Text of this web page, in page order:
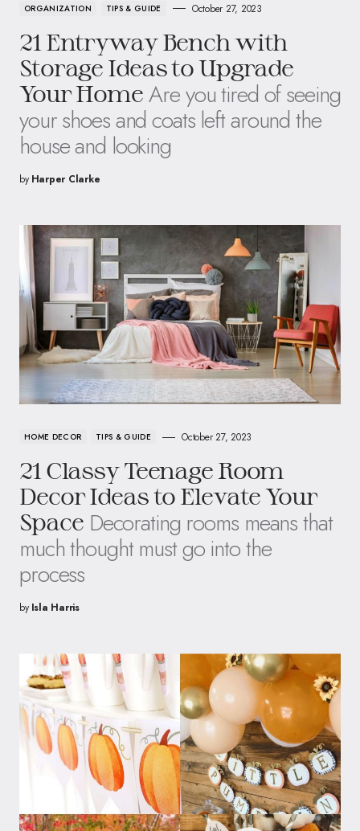
ORGANIZATION TIPS & GUIDE October 27, 2023
21 Entryway Bench with
Storage Ideas to Upgrade
Your Home Are you tired of seeing
your shoes and coats left around the
house and looking
by Harper Clarke
HOME DECOR TIPS & GUIDE October 27, 2023
21 Classy Teenage Room
Decor Ideas to Elevate Your
Space Decorating rooms means that
much thought must go into the
process
by Isla Harris